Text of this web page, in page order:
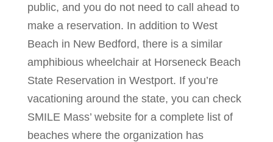
public, and you do not need to call ahead to
make a reservation. In addition to West
Beach in New Bedford, there is a similar
amphibious wheelchair at Horseneck Beach
State Reservation in Westport. If you’re
vacationing around the state, you can check
SMILE Mass’ website for a complete list of
beaches where the organization has